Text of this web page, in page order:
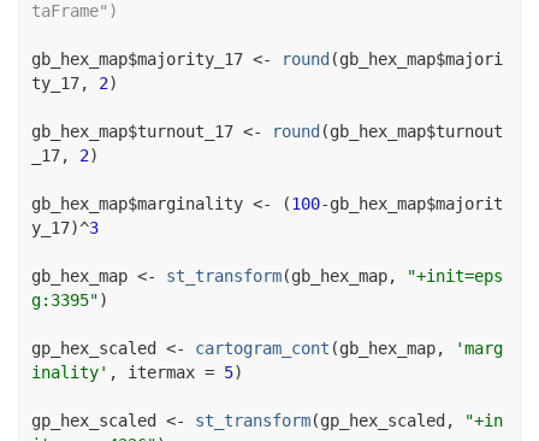
taFrame")
gb_hex_map$majority_17 <- round (gb_hex_map$majori
ty_17, 2)
gb_hex_map$turnout_17 <- round (gb_hex_map$turnout
_17, 2)
gb_hex_map$marginality <- (100-gb_hex_map$majorit
y_17)^3
gb_hex_map <- st_transform(gb_hex_map,
"+init=eps
g:3395")
gp_hex_scaled <- cartogram_cont (gb_hex_map,
'marg
inality' , itermax = 5)
gp_hex_scaled <- st_transform(gp_hex_scaled ,
"+in